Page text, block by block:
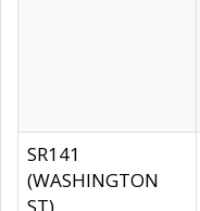
SR141
(WASHINGTON